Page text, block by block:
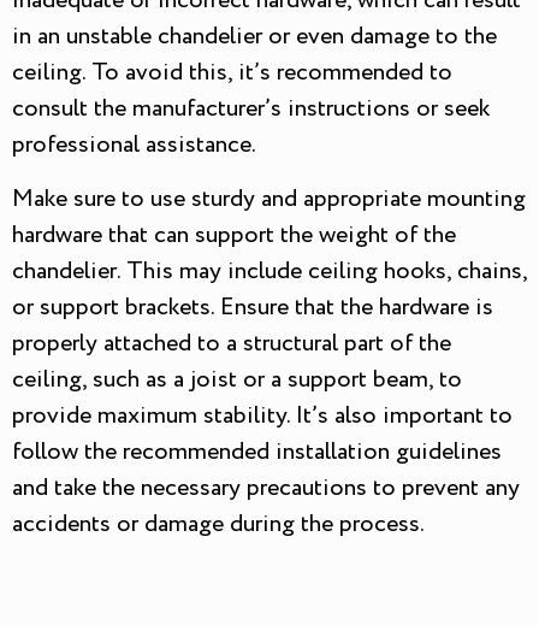
in an unstable chandelier or even damage to the
ceiling. To avoid this, it’s recommended to
consult the manufacturer’s instructions or seek
professional assistance.
Make sure to use sturdy and appropriate mounting
hardware that can support the weight of the
chandelier. This may include ceiling hooks, chains,
or support brackets. Ensure that the hardware is
properly attached to a structural part of the
ceiling, such as a joist or a support beam, to
provide maximum stability. It’s also important to
follow the recommended installation guidelines
and take the necessary precautions to prevent any
accidents or damage during the process.